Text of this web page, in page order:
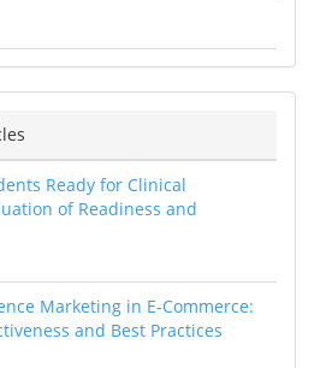
Ready for Clinical
of Readiness and
Marketing in E-Commerce:
and Best Practices